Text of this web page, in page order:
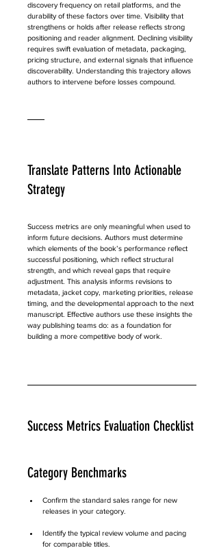
discovery frequency on retail platforms, and the
durability of these factors over time. Visibility that
strengthens or holds after release reflects strong
positioning and reader alignment. Declining visibility
requires swift evaluation of metadata, packaging,
pricing structure, and external signals that influence
discoverability. Understanding this trajectory allows
authors to intervene before losses compound.
Translate Patterns Into Actionable
Strategy
Success metrics are only meaningful when used to
inform future decisions. Authors must determine
which elements of the book’s performance reflect
successful positioning, which reflect structural
strength, and which reveal gaps that require
adjustment. This analysis informs revisions to
metadata, jacket copy, marketing priorities, release
timing, and the developmental approach to the next
manuscript. Effective authors use these insights the
way publishing teams do: as a foundation for
building a more competitive body of work.
Success Metrics Evaluation Checklist
Category Benchmarks
Confirm the standard sales range for new
releases in your category.
Identify the typical review volume and pacing
for comparable titles.